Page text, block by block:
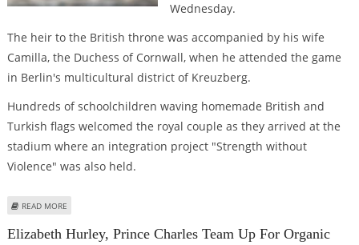
Wednesday.
The heir to the British throne was accompanied by his wife
Camilla, the Duchess of Cornwall, when he attended the game
in Berlin's multicultural district of Kreuzberg.
Hundreds of schoolchildren waving homemade British and
Turkish flags welcomed the royal couple as they arrived at the
stadium where an integration project "Strength without
Violence" was also held.
READ MORE
Elizabeth Hurley, Prince Charles Team Up For Organic